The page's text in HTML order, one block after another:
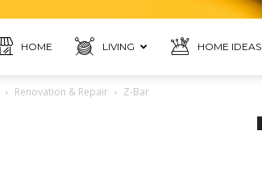
HOME LIVING HOME IDEAS
Renovation & Repair Z-Bar